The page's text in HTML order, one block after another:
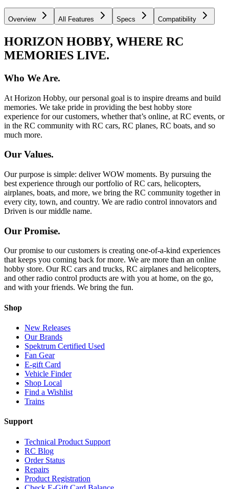
Overview All Features Specs Compatibility
HORIZON HOBBY, WHERE RC
MEMORIES LIVE.
Who We Are.
At Horizon Hobby, our personal goal is to inspire dreams and build
memories. We take pride in providing the best hobby store
experience for our customers, whether that’s online, at RC events, or
in the RC community with RC cars, RC planes, RC boats, and so
much more.
Our Values.
Our purpose is simple: deliver WOW moments. By pursuing the
best experience through our portfolio of RC cars, helicopters,
airplanes, boats, and more, we bring the RC community together in
every city, town, and country. We are radio control innovators and
Driven is our middle name.
Our Promise.
Our promise to our customers is creating one-of-a-kind experiences
that keeps you coming back for more. We are more than an online
hobby store. Our RC cars and trucks, RC airplanes and helicopters,
and other radio control products are with you at home, on the go,
and with your friends. We bring the fun.
Shop
New Releases
Our Brands
Spektrum Certified Used
Fan Gear
E-gift Card
Vehicle Finder
Shop Local
Find a Wishlist
Trains
Support
Technical Product Support
RC Blog
Order Status
Repairs
Product Registration